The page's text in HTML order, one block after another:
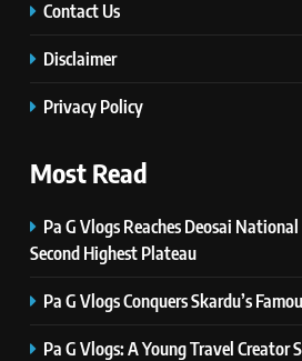
Contact Us
Disclaimer
Privacy Policy
Most Read
Pa G Vlogs Reaches Deosai
Second Highest Plateau
Pa G Vlogs Conquers Skardu’s
Pa G Vlogs: A Young Travel Creator
7
8